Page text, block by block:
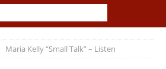
Maria Kelly “Small Talk” – Listen